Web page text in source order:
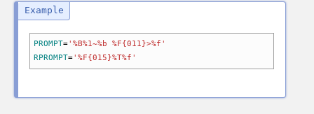
PROMPT='%B%1~%b %F{011}>%f'
RPROMPT='%F{015}%T%f'